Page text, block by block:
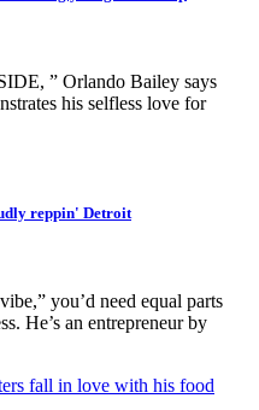
” Orlando Bailey says
his selfless love for
reppin' Detroit
you’d need equal parts
He’s an entrepreneur by